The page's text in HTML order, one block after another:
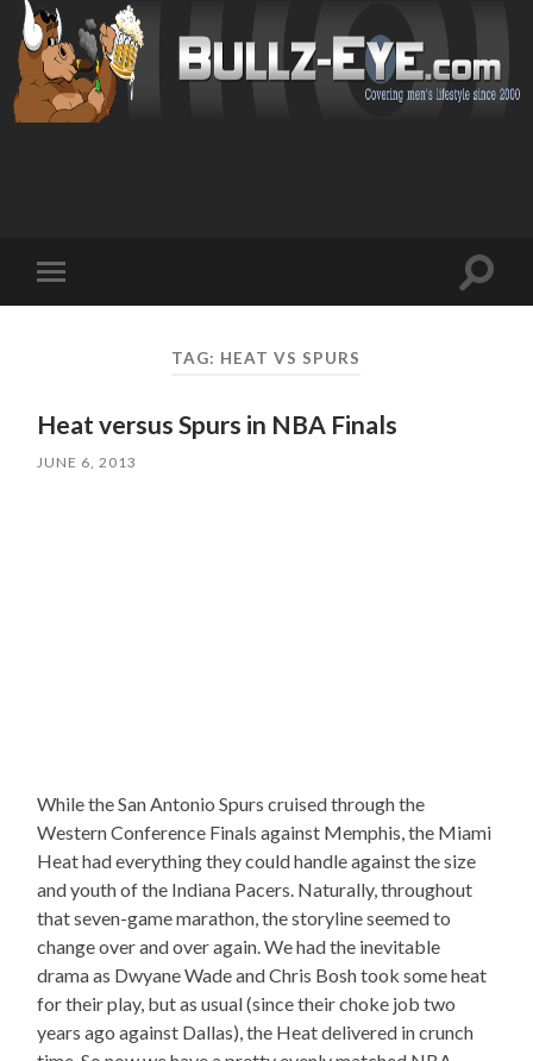
mobile
Toggle
TAG: HEAT VS SPURS
Heat versus Spurs in NBA Finals
JUNE 6, 2013
While the San Antonio Spurs cruised through the
Western Conference Finals against Memphis, the Miami
Heat had everything they could handle against the size
and youth of the Indiana Pacers. Naturally, throughout
that seven-game marathon, the storyline seemed to
change over and over again. We had the inevitable
drama as Dwyane Wade and Chris Bosh took some heat
for their play, but as usual (since their choke job two
years ago against Dallas), the Heat delivered in crunch